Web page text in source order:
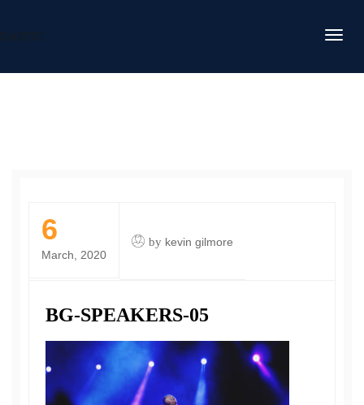
DAFITC
6
March, 2020
by kevin gilmore
BG-SPEAKERS-05